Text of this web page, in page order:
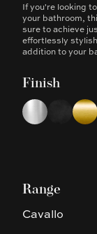
Description
If you're looking
your bathroom,
sure to achieve
effortlessly
addition to your
Finish
Choose a
ChromeMatte
Range
Cavallo